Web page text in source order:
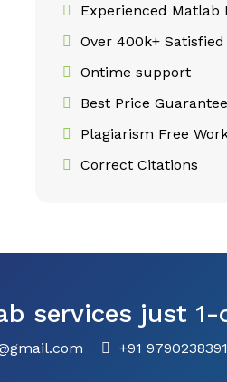
Experienced Matlab
Over 400k+
Ontime support
Best Price Guarantee
Plagiarism Free
Correct Citations
services just
+91 9790238391